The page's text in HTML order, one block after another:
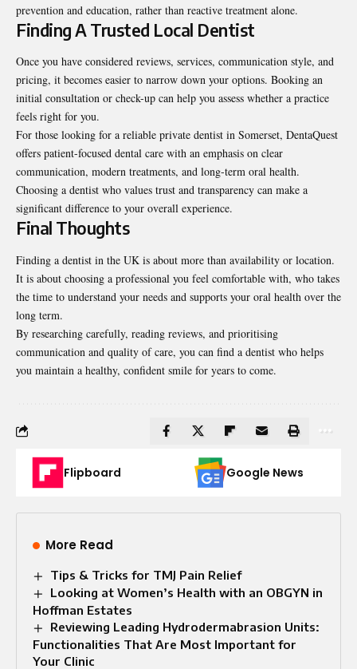
prevention and education, rather than reactive treatment alone.
Finding A Trusted Local Dentist
Once you have considered reviews, services, communication style, and
pricing, it becomes easier to narrow down your options. Booking an
initial consultation or check-up can help you assess whether a practice
feels right for you.
For those looking for a reliable private dentist in Somerset, DentaQuest
offers patient-focused dental care with an emphasis on clear
communication, modern treatments, and long-term oral health.
Choosing a dentist who values trust and transparency can make a
significant difference to your overall experience.
Final Thoughts
Finding a dentist in the UK is about more than availability or location.
It is about choosing a professional you feel comfortable with, who takes
the time to understand your needs and supports your oral health over the
long term.
By researching carefully, reading reviews, and prioritising
communication and quality of care, you can find a dentist who helps
you maintain a healthy, confident smile for years to come.
Flipboard Google News
More Read
Tips & Tricks for TMJ Pain Relief
Looking at Women’s Health with an OBGYN in
Hoffman Estates
Reviewing Leading Hydrodermabrasion Units:
Functionalities That Are Most Important for
Your Clinic